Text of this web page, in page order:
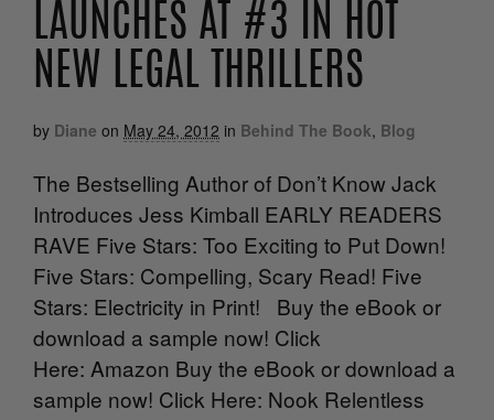
LAUNCHES AT #3 IN HOT
NEW LEGAL THRILLERS
by Diane on May 24, 2012 in Behind The Book, Blog
The Bestselling Author of Don’t Know Jack
Introduces Jess Kimball EARLY READERS
RAVE Five Stars: Too Exciting to Put Down!
Five Stars: Compelling, Scary Read! Five
Stars: Electricity in Print! Buy the eBook or
download a sample now! Click
Here: Amazon Buy the eBook or download a
sample now! Click Here: Nook Relentless